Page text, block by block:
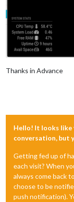
Thanks in Advance
Hello! It looks
conversation, but
Getting fed up of
each visit? When
always come back
choose to be
push notification).